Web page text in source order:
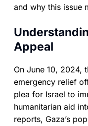
and why this issue
Appeal
On June 10, 2024,
emergency relief
plea for Israel to
humanitarian aid
reports, Gaza’s